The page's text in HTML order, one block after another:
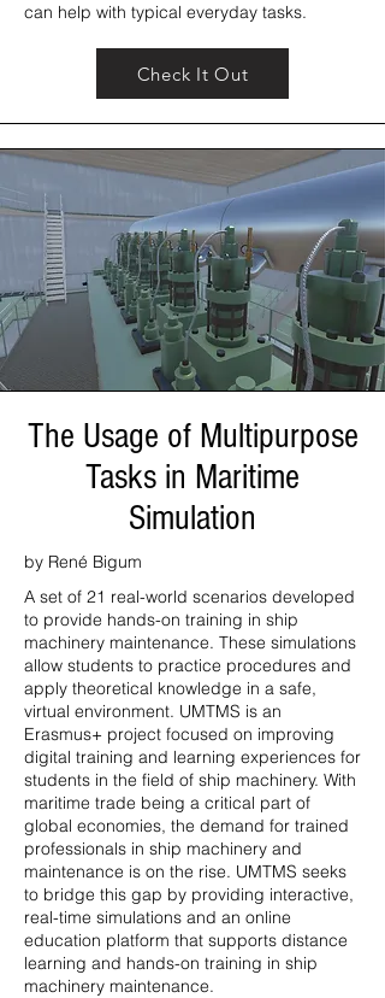
can help with typical everyday tasks.
Check It Out
The Usage of Multipurpose
Tasks in Maritime
Simulation
by René Bigum
A set of 21 real-world scenarios developed
to provide hands-on training in ship
machinery maintenance. These simulations
allow students to practice procedures and
apply theoretical knowledge in a safe,
virtual environment. UMTMS is an
Erasmus+ project focused on improving
digital training and learning experiences for
students in the field of ship machinery. With
maritime trade being a critical part of
global economies, the demand for trained
professionals in ship machinery and
maintenance is on the rise. UMTMS seeks
to bridge this gap by providing interactive,
real-time simulations and an online
education platform that supports distance
learning and hands-on training in ship
machinery maintenance.